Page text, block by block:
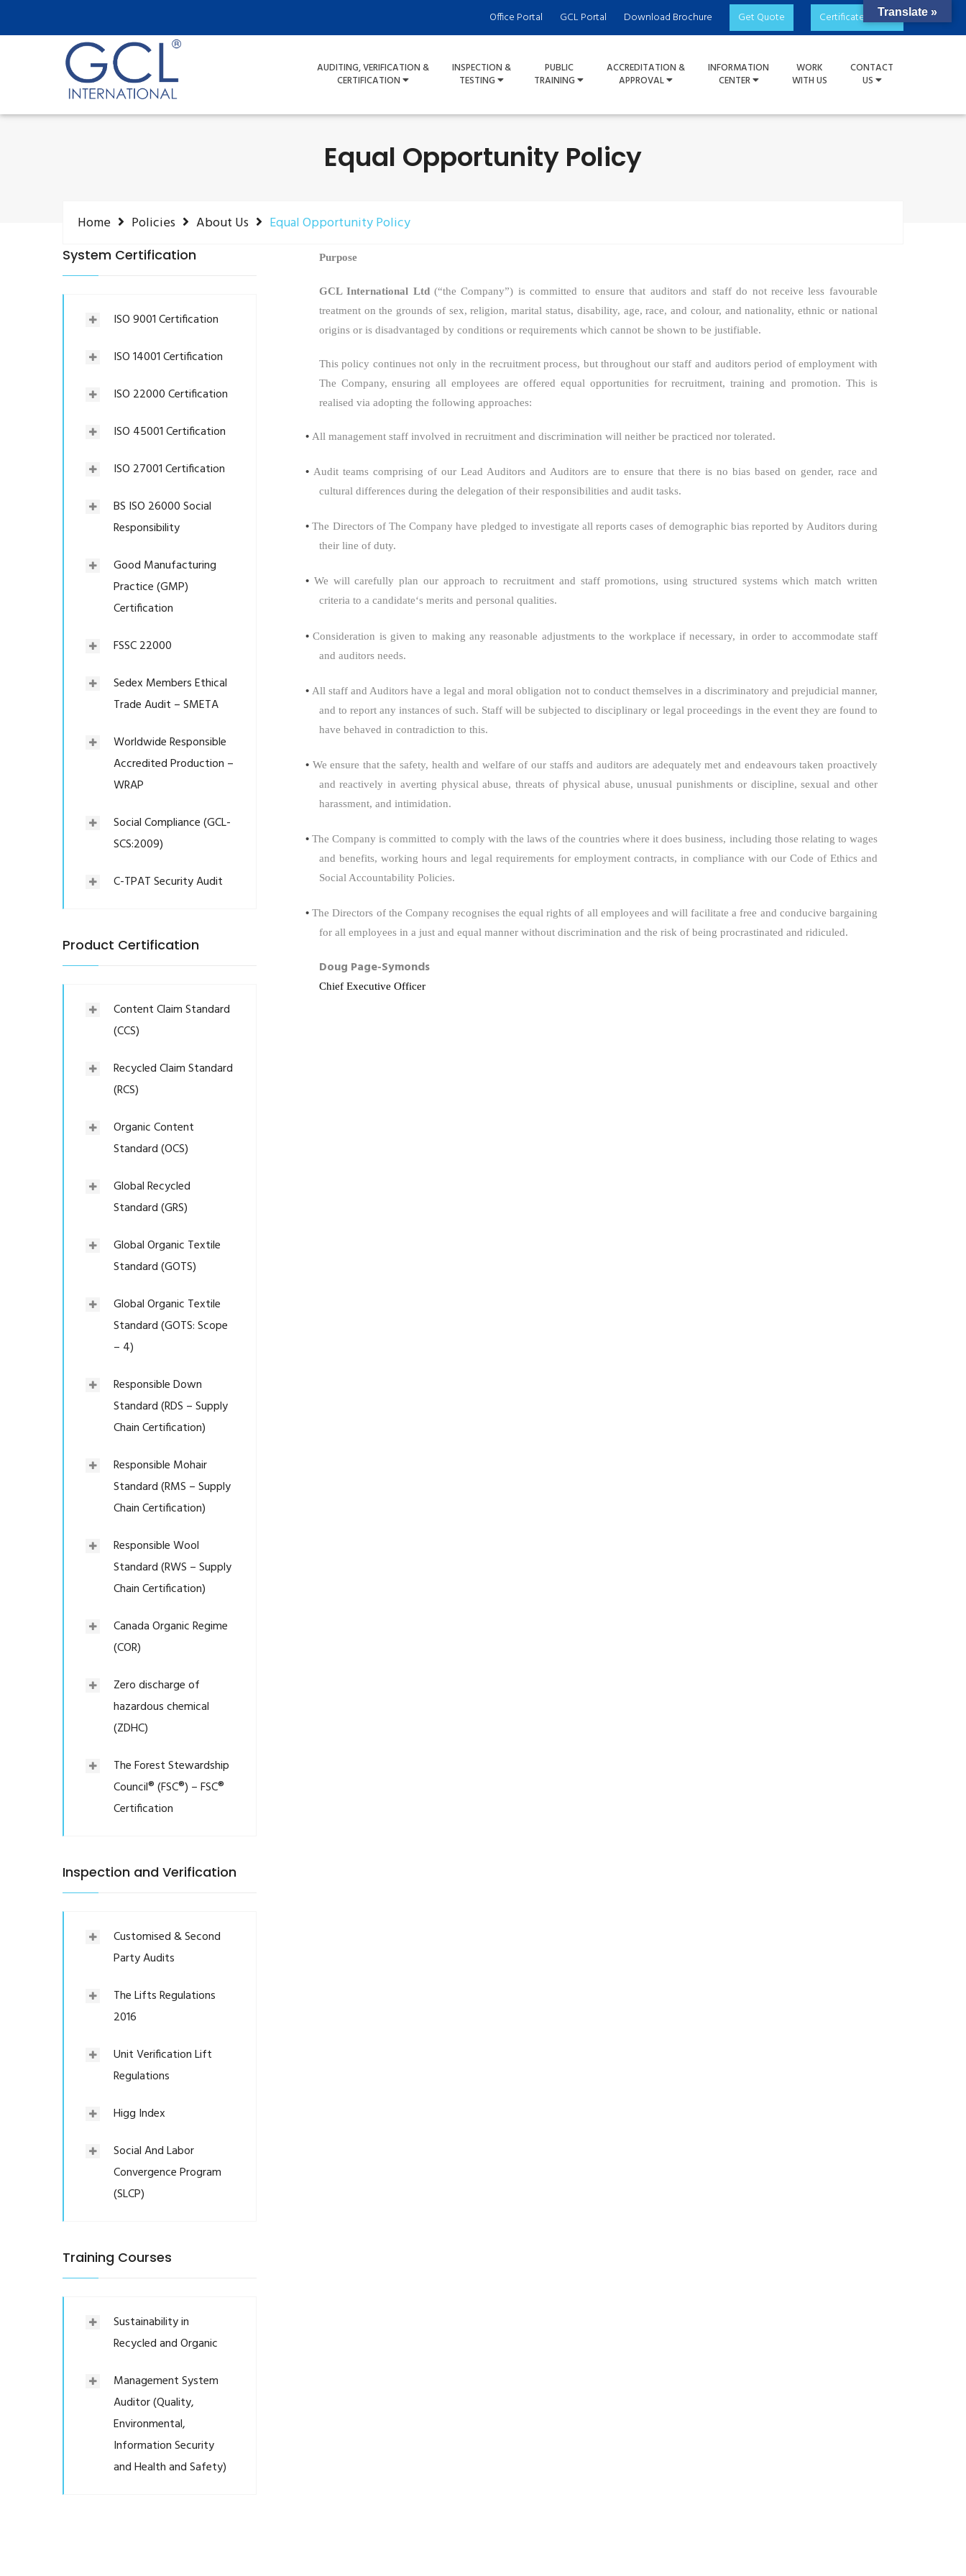
Office Portal GCL Portal Download Brochure Get Quote Certificate Check
AUDITING, VERIFICATION &
CERTIFICATION
INSPECTION &
TESTING
PUBLIC
TRAINING
ACCREDITATION &
APPROVAL
INFORMATION
CENTER
WORK
WITH US
CONTACT
US
Equal Opportunity Policy
Home Policies About Us Equal Opportunity Policy
System Certification
ISO 9001 Certification
ISO 14001 Certification
ISO 22000 Certification
ISO 45001 Certification
ISO 27001 Certification
BS ISO 26000 Social
Responsibility
Good Manufacturing
Practice (GMP)
Certification
FSSC 22000
Sedex Members Ethical
Trade Audit – SMETA
Worldwide Responsible
Accredited Production –
WRAP
Social Compliance (GCL-
SCS:2009)
C-TPAT Security Audit
Product Certification
Content Claim Standard
(CCS)
Recycled Claim Standard
(RCS)
Organic Content
Standard (OCS)
Global Recycled
Standard (GRS)
Global Organic Textile
Standard (GOTS)
Global Organic Textile
Standard (GOTS: Scope
– 4)
Responsible Down
Standard (RDS – Supply
Chain Certification)
Responsible Mohair
Standard (RMS – Supply
Chain Certification)
Responsible Wool
Standard (RWS – Supply
Chain Certification)
Canada Organic Regime
(COR)
Zero discharge of
hazardous chemical
(ZDHC)
The Forest Stewardship
Council® (FSC®) – FSC®
Certification
Inspection and Verification
Customised & Second
Party Audits
The Lifts Regulations
2016
Unit Verification Lift
Regulations
Higg Index
Social And Labor
Convergence Program
(SLCP)
Training Courses
Sustainability in
Recycled and Organic
Management System
Auditor (Quality,
Environmental,
Information Security
and Health and Safety)
Purpose
GCL International Ltd (“the Company”) is committed to ensure that auditors and staff do not receive less favourable
treatment on the grounds of sex, religion, marital status, disability, age, race, and colour, and nationality, ethnic or national
origins or is disadvantaged by conditions or requirements which cannot be shown to be justifiable.
This policy continues not only in the recruitment process, but throughout our staff and auditors period of employment with
The Company, ensuring all employees are offered equal opportunities for recruitment, training and promotion. This is
realised via adopting the following approaches:
• All management staff involved in recruitment and discrimination will neither be practiced nor tolerated.
• Audit teams comprising of our Lead Auditors and Auditors are to ensure that there is no bias based on gender, race and
cultural differences during the delegation of their responsibilities and audit tasks.
•The Directors of The Company have pledged to investigate all reports cases of demographic bias reported by Auditors during
their line of duty.
• We will carefully plan our approach to recruitment and staff promotions, using structured systems which match written
criteria to a candidate‘s merits and personal qualities.
•Consideration is given to making any reasonable adjustments to the workplace if necessary, in order to accommodate staff
and auditors needs.
• All staff and Auditors have a legal and moral obligation not to conduct themselves in a discriminatory and prejudicial manner,
and to report any instances of such. Staff will be subjected to disciplinary or legal proceedings in the event they are found to
have behaved in contradiction to this.
• We ensure that the safety, health and welfare of our staffs and auditors are adequately met and endeavours taken proactively
and reactively in averting physical abuse, threats of physical abuse, unusual punishments or discipline, sexual and other
harassment, and intimidation.
•The Company is committed to comply with the laws of the countries where it does business, including those relating to wages
and benefits, working hours and legal requirements for employment contracts, in compliance with our Code of Ethics and
Social Accountability Policies.
•The Directors of the Company recognises the equal rights of all employees and will facilitate a free and conducive bargaining
for all employees in a just and equal manner without discrimination and the risk of being procrastinated and ridiculed.
Doug Page-Symonds
Chief Executive Officer
Translate »